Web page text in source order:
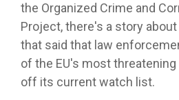
the Organized Crime and
Project, there's a story
that said that law
of the EU's most
off its current watch list.